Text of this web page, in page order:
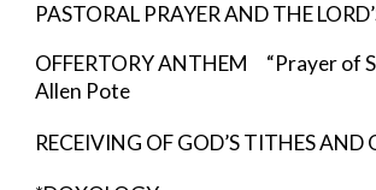
PASTORAL PRAYER AND THE
OFFERTORY ANTHEM “Prayer of
Allen Pote
RECEIVING OF GOD’S TITHES AND